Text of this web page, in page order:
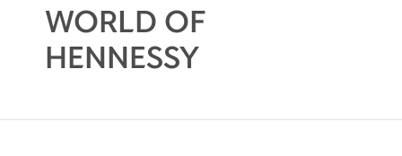
WORLD OF
HENNESSY